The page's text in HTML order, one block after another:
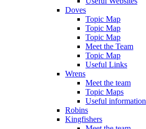
Doves
Topic Map
Topic Map
Topic Map
Meet the Team
Topic Map
Useful Links
Wrens
Meet the team
Topic Maps
Useful information
Robins
Kingfishers